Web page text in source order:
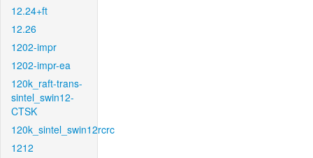
12.24+ft
12.26
1202-impr
1202-impr-ea
120k_raft-trans-
sintel_swin12-
CTSK
120k_sintel_swin12rcrc
1212